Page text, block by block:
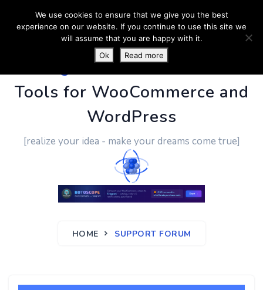
PluginUs.Net- Business
Tools for WooCommerce and
WordPress
[realize your idea - make your dreams come true]
HOME SUPPORT FORUM
We use cookies to ensure that we give you the best
experience on our website. If you continue to use this site we
will assume that you are happy with it.
Ok
Read more